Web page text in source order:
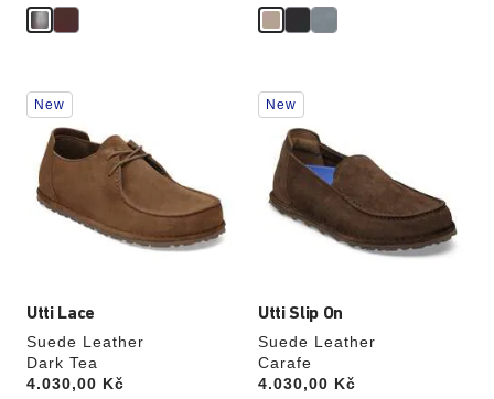
Utti Lace
Suede Leather
Dark Tea
Price:
4.030,00 Kč
Interacting
with
swatch
colors
will
update
the
New
Utti Slip On
Suede Leather
Carafe
Price:
4.030,00 Kč
Interacting
with
swatch
colors
will
update
the
product
New